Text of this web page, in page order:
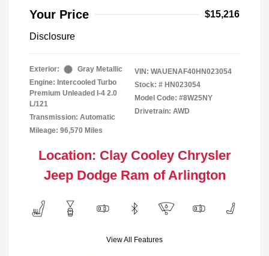
Your Price $15,216
Disclosure
Exterior:
Gray Metallic
Engine: Intercooled Turbo
Premium Unleaded I-4 2.0
L/121
Transmission: Automatic
Mileage: 96,570 Miles
VIN: WAUENAF40HN023054
Stock: # HN023054
Model Code: #8W25NY
Drivetrain: AWD
Location: Clay Cooley Chrysler
Jeep Dodge Ram of Arlington
View All Features